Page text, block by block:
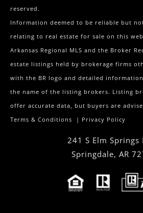
reserved.
Information deemed to be reliable but
relating to real estate for sale on this
Arkansas Regional MLS and the Broker
estate listings held by brokerage firms
with the BR logo and detailed
the name of the listing brokers. Listing
offer accurate data, but buyers are
Terms & Conditions | Privacy Policy
241 S Elm Springs
Springdale, AR